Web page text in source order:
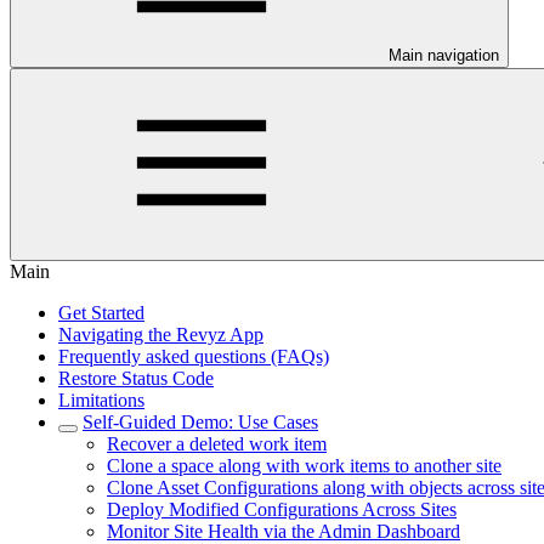
Main navigation
Main
Get Started
Navigating the Revyz App
Frequently asked questions (FAQs)
Restore Status Code
Limitations
Self-Guided Demo: Use Cases
Recover a deleted work item
Clone a space along with work items to another site
Clone Asset Configurations along with objects across
Deploy Modified Configurations Across Sites
Monitor Site Health via the Admin Dashboard